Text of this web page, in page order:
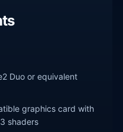
Duo or equivalent
graphics card with
shaders